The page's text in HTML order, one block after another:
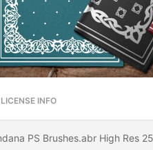
LICENSE INFO
PS Brushes.abr High Res